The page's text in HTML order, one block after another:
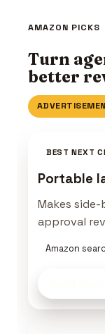
AMAZON PICKS
Turn
better
BEST NEXT
Portable
Makes
approval
Amazon